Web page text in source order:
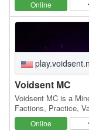
Online
Voidsent MC
Voidsent MC is a
Factions, Practice,
server includes land
Online